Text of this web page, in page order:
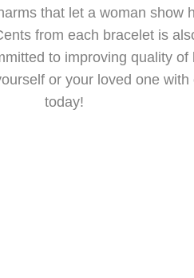
that let a woman show
from each bracelet is
to improving quality
or your loved one
today!